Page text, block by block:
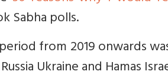
Sabha polls.
from 2019 onwards
Ukraine and Hamas